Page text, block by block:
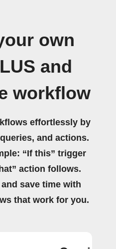
own
and
workflow
effortlessly by
and actions.
“If this” trigger
action follows.
save time with
that work for you.